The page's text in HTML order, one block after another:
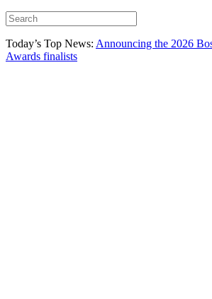
Today’s Top News: Announcing the 2026
Awards finalists